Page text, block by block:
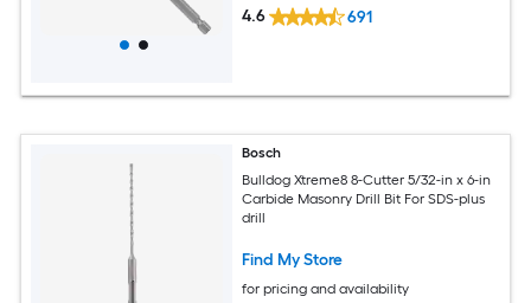
4.6 691
Bosch
Bulldog Xtreme8 8-Cutter 5/32-in x 6-in
Carbide Masonry Drill Bit For SDS-plus
drill
Find My Store
for pricing and availability